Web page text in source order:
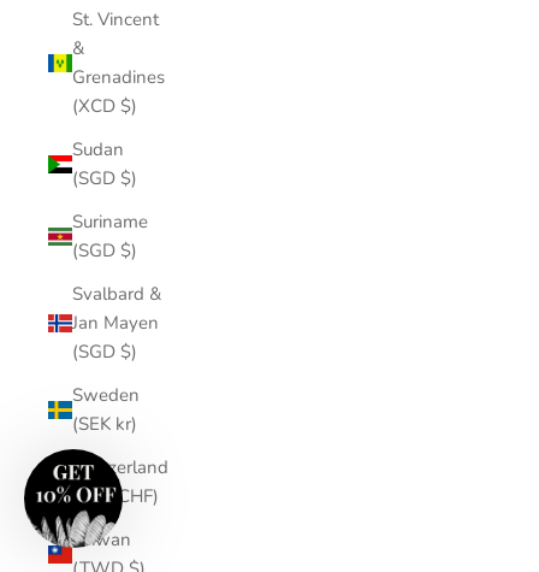
St. Vincent
&
Grenadines
(XCD $)
Sudan
(SGD $)
Suriname
(SGD $)
Svalbard &
Jan Mayen
(SGD $)
Sweden
(SEK kr)
Switzerland
(CHF CHF)
Taiwan